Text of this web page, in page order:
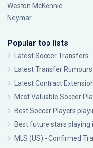
Weston McKennie
Neymar
Popular top lists
Latest Soccer Transfers
Latest Transfer Rumours
Latest Contract
Most Valuable Soccer
Best Soccer Players
Best future stars playing
MLS (US) - Confirmed